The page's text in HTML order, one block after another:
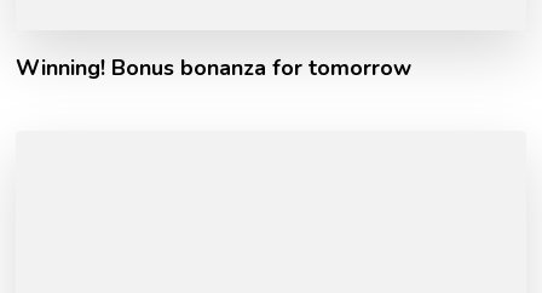
Winning! Bonus bonanza for tomorrow